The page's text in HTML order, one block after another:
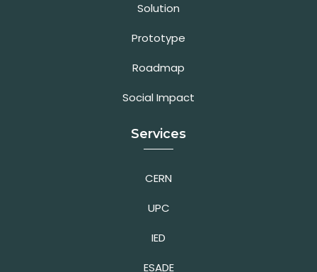
Solution
Prototype
Roadmap
Social Impact
Services
CERN
UPC
IED
ESADE